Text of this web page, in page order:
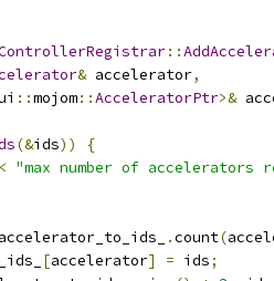
::
& accelerator,
::mojom::AcceleratorPtr>&
(&ids))
{
"max number of accelerators
.count(
[accelerator] = ids;